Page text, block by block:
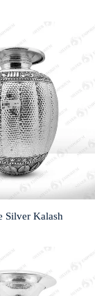
Silver Kalash